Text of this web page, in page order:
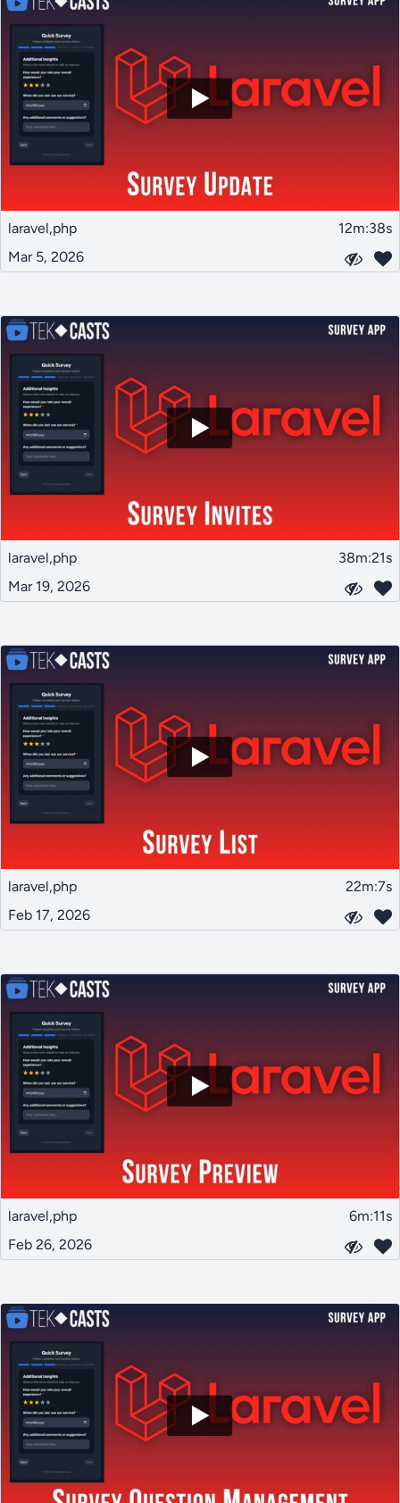
laravel,php
12m:38s
Mar 5, 2026
laravel,php
38m:21s
Mar 19, 2026
laravel,php
22m:7s
Feb 17, 2026
laravel,php
6m:11s
Feb 26, 2026